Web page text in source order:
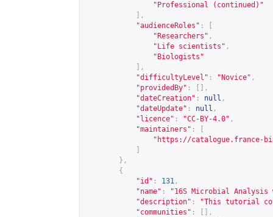
"Professional (continued)"
],
"audienceRoles" :
"Researchers" ,
"Life scientists" ,
"Biologists"
],
"difficultyLevel" : "Novice" ,
"providedBy" :
[],
"dateCreation" : null ,
"dateUpdate" : null ,
"licence" : "CC-BY-4.0" ,
"maintainers" :
" https://catalogue.france-
},
{
"id" : 131 ,
"name" :
"16S Microbial Analysis
"description" :
"This tutorial
"communities" :
[],